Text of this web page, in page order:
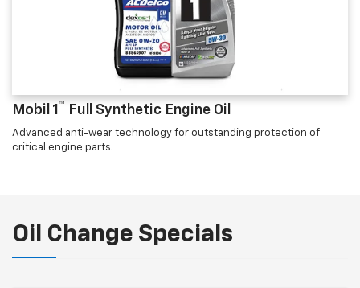
Mobil 1 ™ Full Synthetic Engine Oil
Advanced anti-wear technology for outstanding protection of
critical engine parts.
Oil Change Specials